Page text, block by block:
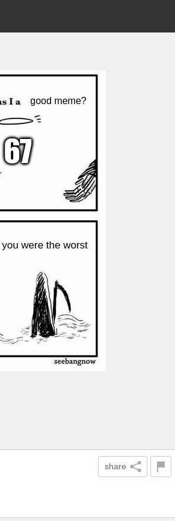
share